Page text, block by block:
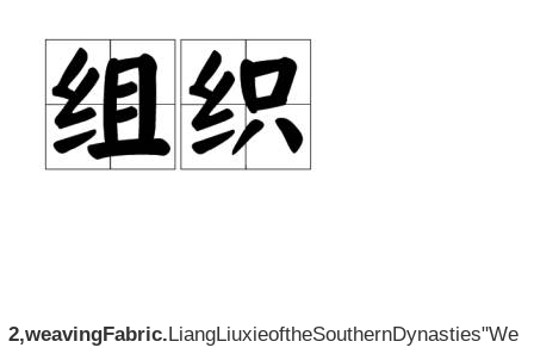
2,weavingFabric.LiangLiuxieoftheSouthernDynasties"We